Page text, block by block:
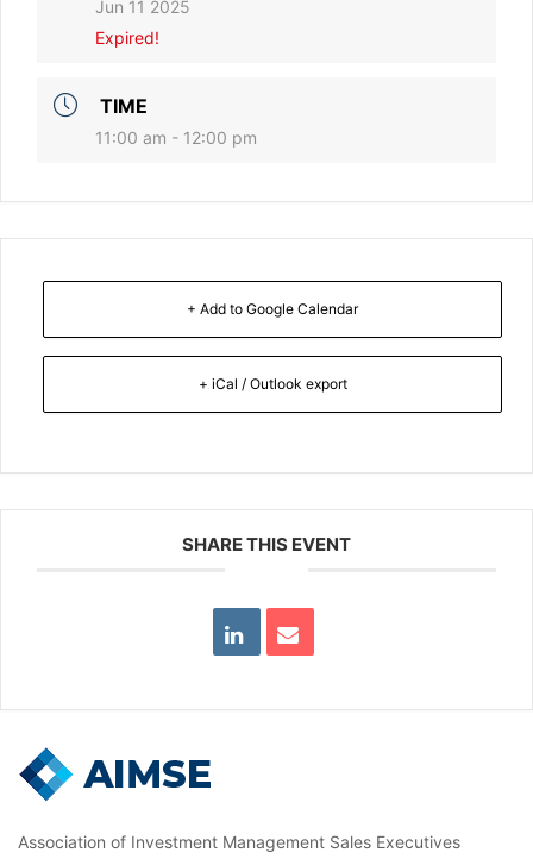
Jun 11 2025
Expired!
TIME
11:00 am - 12:00 pm
+ Add to Google Calendar
+ iCal / Outlook export
SHARE THIS EVENT
Association of Investment Management Sales Executives